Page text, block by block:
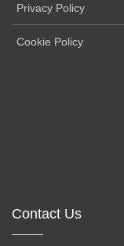
Privacy Policy
Cookie Policy
Contact Us